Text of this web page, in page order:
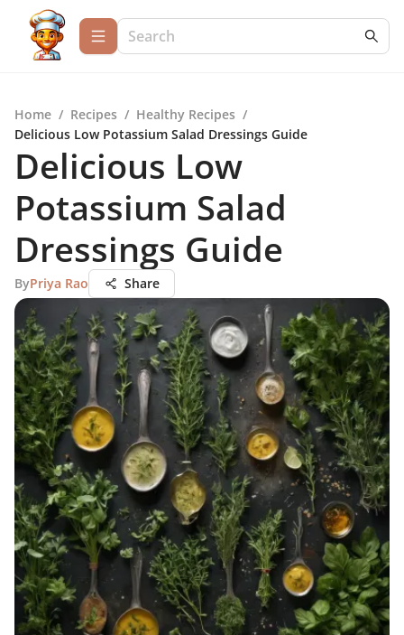
Home / Recipes / Healthy Recipes /
Delicious Low Potassium Salad Dressings Guide
Delicious Low
Potassium Salad
Dressings Guide
ByPriya Rao Share